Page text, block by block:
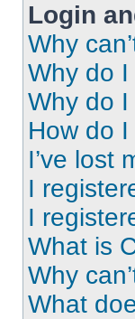
Login
Why
Why do
Why do
How do
I’ve lost
I
I
What is
Why
What